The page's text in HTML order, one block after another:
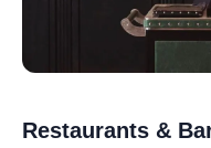
Restaurants &